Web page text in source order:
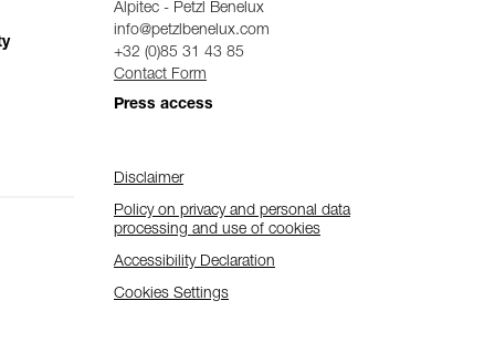
Alpitec - Petzl Benelux
info@petzlbenelux.com
+32 (0)85 31 43 85
Contact Form
Press access
Disclaimer
Policy on privacy and personal data
processing and use of cookies
Accessibility Declaration
Cookies Settings